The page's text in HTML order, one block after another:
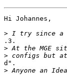
Hi Johannes,
>
.3.
>
>
d".
>